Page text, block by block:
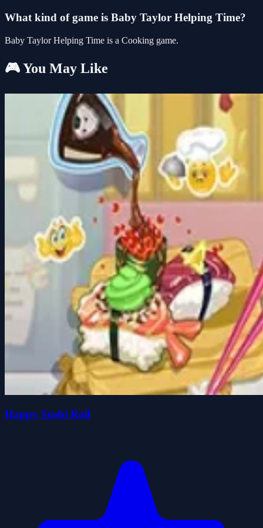
What kind of game is Baby Taylor Helping Time?
Baby Taylor Helping Time is a Cooking game.
🎮 You May Like
Happy Sushi Roll